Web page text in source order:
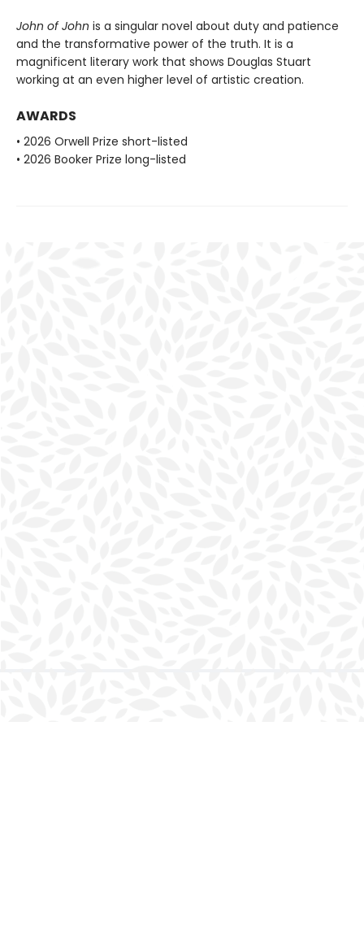
John of John is a singular novel about duty and patience
and the transformative power of the truth. It is a
magnificent literary work that shows Douglas Stuart
working at an even higher level of artistic creation.
AWARDS
• 2026 Orwell Prize short-listed
• 2026 Booker Prize long-listed